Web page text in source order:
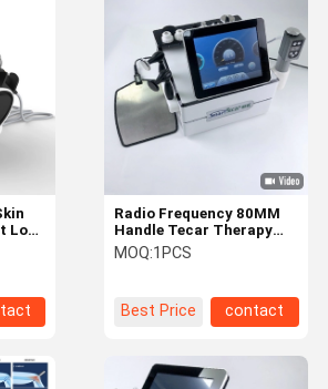
Loss
Radio Frequency 80MM
Handle Tecar Therapy
Machine For Clinic Sport
Injury Muscle Problem
MOQ:1PCS
Best Price contact